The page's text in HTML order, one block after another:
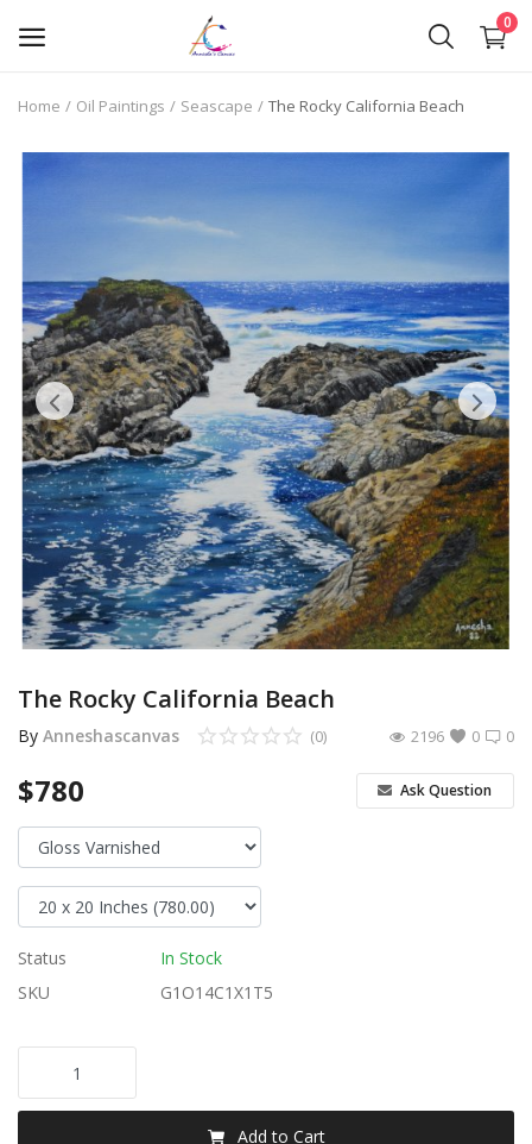
0
Commission Work
Wishlist
Contact
Blog
About Me
Login
Register
USD ($)
Home Oil Paintings Seascape The Rocky California Beach
The Rocky California Beach
By Anneshascanvas 0
(0) 0
2196
$780 Ask Question
Status
In Stock
SKU
G1O14C1X1T5
Add to Cart